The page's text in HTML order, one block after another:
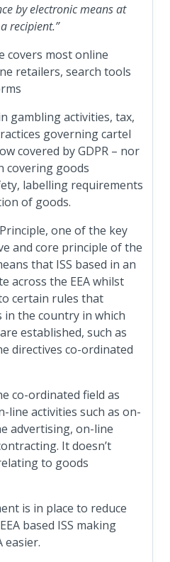
by electronic means at
recipient.”
covers most online
retailers, search tools
gambling activities, tax,
governing cartel
covered by GDPR – nor
covering goods
labelling requirements
of goods.
one of the key
and core principle of the
that ISS based in an
across the EEA whilst
certain rules that
the country in which
established, such as
directives co-ordinated
co-ordinated field as
line activities such as on-
advertising, on-line
It doesn’t
to goods
is in place to reduce
based ISS making
easier.